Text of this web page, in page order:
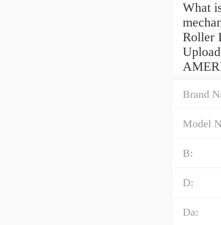
What
Roller
Brand
Model
B:
D:
Da: